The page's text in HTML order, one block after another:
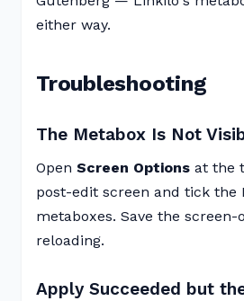
either way.
Troubleshooting
The Metabox Is Not
Open Screen Options at the
post-edit screen and tick the
metaboxes. Save the
reloading.
Apply Succeeded but